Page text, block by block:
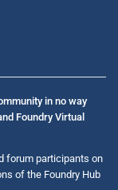
in no way
Foundry Virtual
forum participants on
of the Foundry Hub